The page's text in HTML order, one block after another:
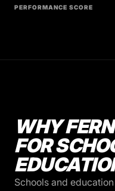
PERFORMANCE SCORE
WHY
FOR
Schools and